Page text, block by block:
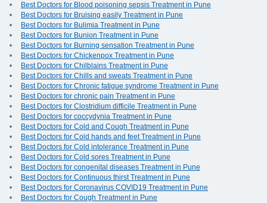
Best Doctors for Blood poisoning sepsis Treatment in Pune
Best Doctors for Bruising easily Treatment in Pune
Best Doctors for Bulimia Treatment in Pune
Best Doctors for Bunion Treatment in Pune
Best Doctors for Burning sensation Treatment in Pune
Best Doctors for Chickenpox Treatment in Pune
Best Doctors for Chilblains Treatment in Pune
Best Doctors for Chills and sweats Treatment in Pune
Best Doctors for Chronic fatigue syndrome Treatment in Pune
Best Doctors for chronic pain Treatment in Pune
Best Doctors for Clostridium difficile Treatment in Pune
Best Doctors for coccydynia Treatment in Pune
Best Doctors for Cold and Cough Treatment in Pune
Best Doctors for Cold hands and feet Treatment in Pune
Best Doctors for Cold intolerance Treatment in Pune
Best Doctors for Cold sores Treatment in Pune
Best Doctors for congenital diseases Treatment in Pune
Best Doctors for Continuous thirst Treatment in Pune
Best Doctors for Coronavirus COVID19 Treatment in Pune
Best Doctors for Cough Treatment in Pune